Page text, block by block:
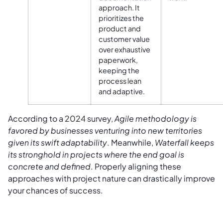
approach. It
prioritizes the
product and
customer value
over exhaustive
paperwork,
keeping the
process lean
and adaptive.
According to a 2024 survey,Agile methodology is
favored by businesses venturing into new territories
given its swift adaptability. Meanwhile, Waterfall keeps
its stronghold in projects where the end goal is
concrete and defined. Properly aligning these
approaches with project nature can drastically improve
your chances of success.